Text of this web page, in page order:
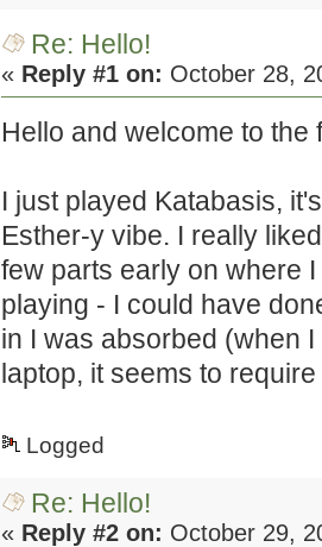
Re: Hello!
« Reply #1 on: October 28,
Hello and welcome to
I just played Katabasis,
Esther-y vibe. I really
few parts early on where
playing - I could have
in I was absorbed (when
laptop, it seems to
Logged
Re: Hello!
« Reply #2 on: October 29,